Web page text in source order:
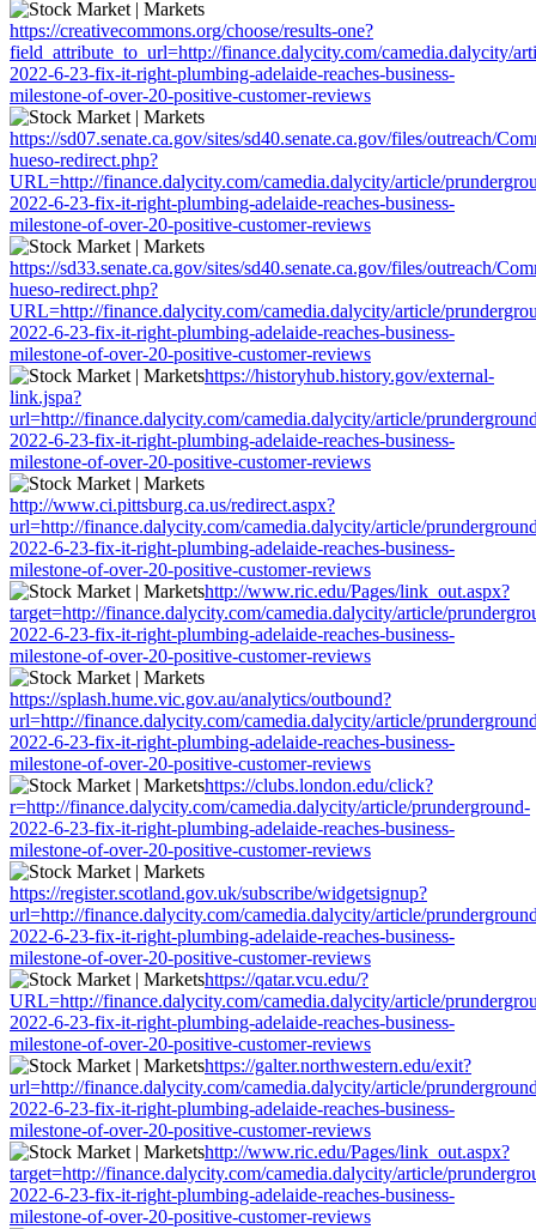
https://creativecommons.org/choose/results-one?
field_attribute_to_url=http://finance.dalycity.com/camedia.dalycity/
2022-6-23-fix-it-right-plumbing-adelaide-reaches-business-
milestone-of-over-20-positive-customer-reviews
https://sd07.senate.ca.gov/sites/sd40.senate.ca.gov/files/outreach/
hueso-redirect.php?
URL=http://finance.dalycity.com/camedia.dalycity/article/
2022-6-23-fix-it-right-plumbing-adelaide-reaches-business-
milestone-of-over-20-positive-customer-reviews
https://sd33.senate.ca.gov/sites/sd40.senate.ca.gov/files/outreach/
hueso-redirect.php?
URL=http://finance.dalycity.com/camedia.dalycity/article/
2022-6-23-fix-it-right-plumbing-adelaide-reaches-business-
milestone-of-over-20-positive-customer-reviews
https://historyhub.history.gov/external-
link.jspa?
url=http://finance.dalycity.com/camedia.dalycity/article/
2022-6-23-fix-it-right-plumbing-adelaide-reaches-business-
milestone-of-over-20-positive-customer-reviews
http://www.ci.pittsburg.ca.us/redirect.aspx?
url=http://finance.dalycity.com/camedia.dalycity/article/
2022-6-23-fix-it-right-plumbing-adelaide-reaches-business-
milestone-of-over-20-positive-customer-reviews
http://www.ric.edu/Pages/link_out.aspx?
target=http://finance.dalycity.com/camedia.dalycity/article/
2022-6-23-fix-it-right-plumbing-adelaide-reaches-business-
milestone-of-over-20-positive-customer-reviews
https://splash.hume.vic.gov.au/analytics/outbound?
url=http://finance.dalycity.com/camedia.dalycity/article/
2022-6-23-fix-it-right-plumbing-adelaide-reaches-business-
milestone-of-over-20-positive-customer-reviews
https://clubs.london.edu/click?
r=http://finance.dalycity.com/camedia.dalycity/article/prunderground-
2022-6-23-fix-it-right-plumbing-adelaide-reaches-business-
milestone-of-over-20-positive-customer-reviews
https://register.scotland.gov.uk/subscribe/widgetsignup?
url=http://finance.dalycity.com/camedia.dalycity/article/
2022-6-23-fix-it-right-plumbing-adelaide-reaches-business-
milestone-of-over-20-positive-customer-reviews
https://qatar.vcu.edu/?
URL=http://finance.dalycity.com/camedia.dalycity/article/
2022-6-23-fix-it-right-plumbing-adelaide-reaches-business-
milestone-of-over-20-positive-customer-reviews
https://galter.northwestern.edu/exit?
url=http://finance.dalycity.com/camedia.dalycity/article/
2022-6-23-fix-it-right-plumbing-adelaide-reaches-business-
milestone-of-over-20-positive-customer-reviews
http://www.ric.edu/Pages/link_out.aspx?
target=http://finance.dalycity.com/camedia.dalycity/article/
2022-6-23-fix-it-right-plumbing-adelaide-reaches-business-
milestone-of-over-20-positive-customer-reviews